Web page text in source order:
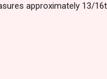
approximately 13/